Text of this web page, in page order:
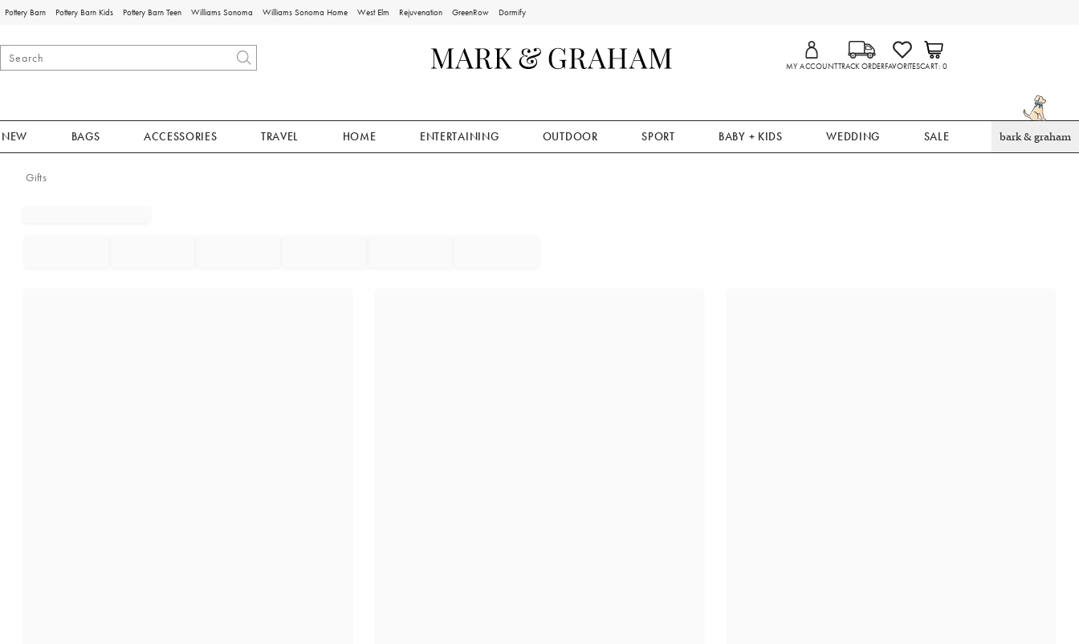
Pottery Barn Pottery Barn Kids Pottery Barn Teen Williams Sonoma Williams Sonoma Home West Elm Rejuvenation GreenRow Dormify
MY ACCOUNTTRACK ORDERFAVORITESCART 0
NEW BAGS ACCESSORIES TRAVEL HOME ENTERTAINING OUTDOOR SPORT BABY + KIDS WEDDING SALE bark & graham
Gifts